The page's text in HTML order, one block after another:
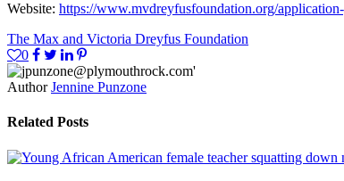
Website: https://www.mvdreyfusfoundation.org/
The Max and Victoria Dreyfus Foundation
0
Author Jennine Punzone
Related Posts